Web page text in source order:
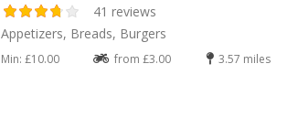
41 reviews
Appetizers, Breads, Burgers
Min: £10.00 from £3.00 3.57 miles